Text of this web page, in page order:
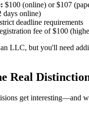
$100 (online) or $107
days online)
deadline requirements
fee of $100
LLC, but you'll need
Real
get interesting—and